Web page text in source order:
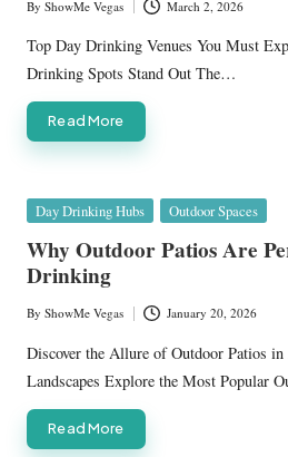
Posted
by
By ShowMe Vegas March 2, 2026
Top Day Drinking Venues You Must
Drinking Spots Stand Out The…
Read More
Posted
Day Drinking Hubs Outdoor Spaces
Why Outdoor Patios Are
Drinking
Posted
by
By ShowMe Vegas January 20, 2026
Discover the Allure of Outdoor Patios
Landscapes Explore the Most Popular
Read More